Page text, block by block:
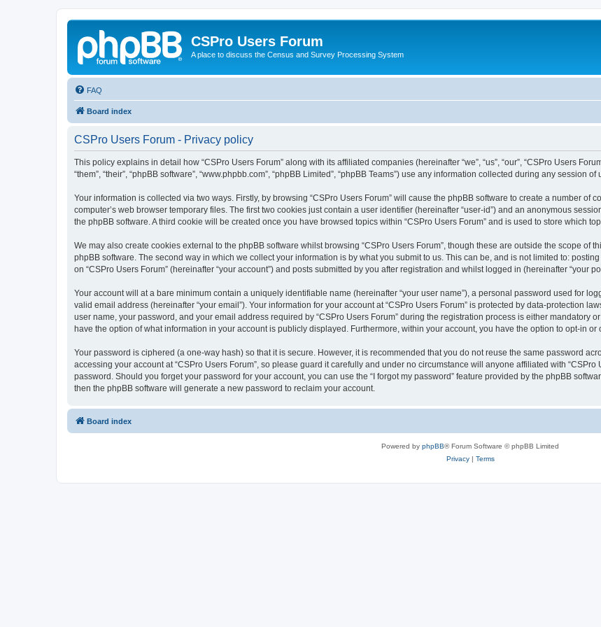
CSPro Users Forum
A place to discuss the Census and Survey Processing System
FAQ
Board index
CSPro Users Forum - Privacy policy
This policy explains in detail how “CSPro Users Forum” along with its affiliated companies (hereinafter “we”, “us”, “our”, “CSPro Users
“them”, “their”, “phpBB software”, “www.phpbb.com”, “phpBB Limited”, “phpBB Teams”) use any information collected during any session
Your information is collected via two ways. Firstly, by browsing “CSPro Users Forum” will cause the phpBB software to create a number of
computer’s web browser temporary files. The first two cookies just contain a user identifier (hereinafter “user-id”) and an anonymous
the phpBB software. A third cookie will be created once you have browsed topics within “CSPro Users Forum” and is used to store which
We may also create cookies external to the phpBB software whilst browsing “CSPro Users Forum”, though these are outside the scope of
phpBB software. The second way in which we collect your information is by what you submit to us. This can be, and is not limited to:
on “CSPro Users Forum” (hereinafter “your account”) and posts submitted by you after registration and whilst logged in (hereinafter “your
Your account will at a bare minimum contain a uniquely identifiable name (hereinafter “your user name”), a personal password used for
valid email address (hereinafter “your email”). Your information for your account at “CSPro Users Forum” is protected by data-protection
user name, your password, and your email address required by “CSPro Users Forum” during the registration process is either mandatory
have the option of what information in your account is publicly displayed. Furthermore, within your account, you have the option to opt-in
Your password is ciphered (a one-way hash) so that it is secure. However, it is recommended that you do not reuse the same password
accessing your account at “CSPro Users Forum”, so please guard it carefully and under no circumstance will anyone affiliated with
password. Should you forget your password for your account, you can use the “I forgot my password” feature provided by the phpBB
then the phpBB software will generate a new password to reclaim your account.
Board index
Powered by phpBB® Forum Software © phpBB Limited
Privacy| Terms